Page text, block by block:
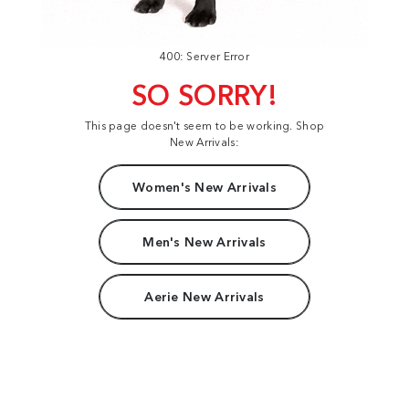
400: Server Error
SO SORRY!
This page doesn't seem to be working. Shop
New Arrivals:
Women's New Arrivals
Men's New Arrivals
Aerie New Arrivals